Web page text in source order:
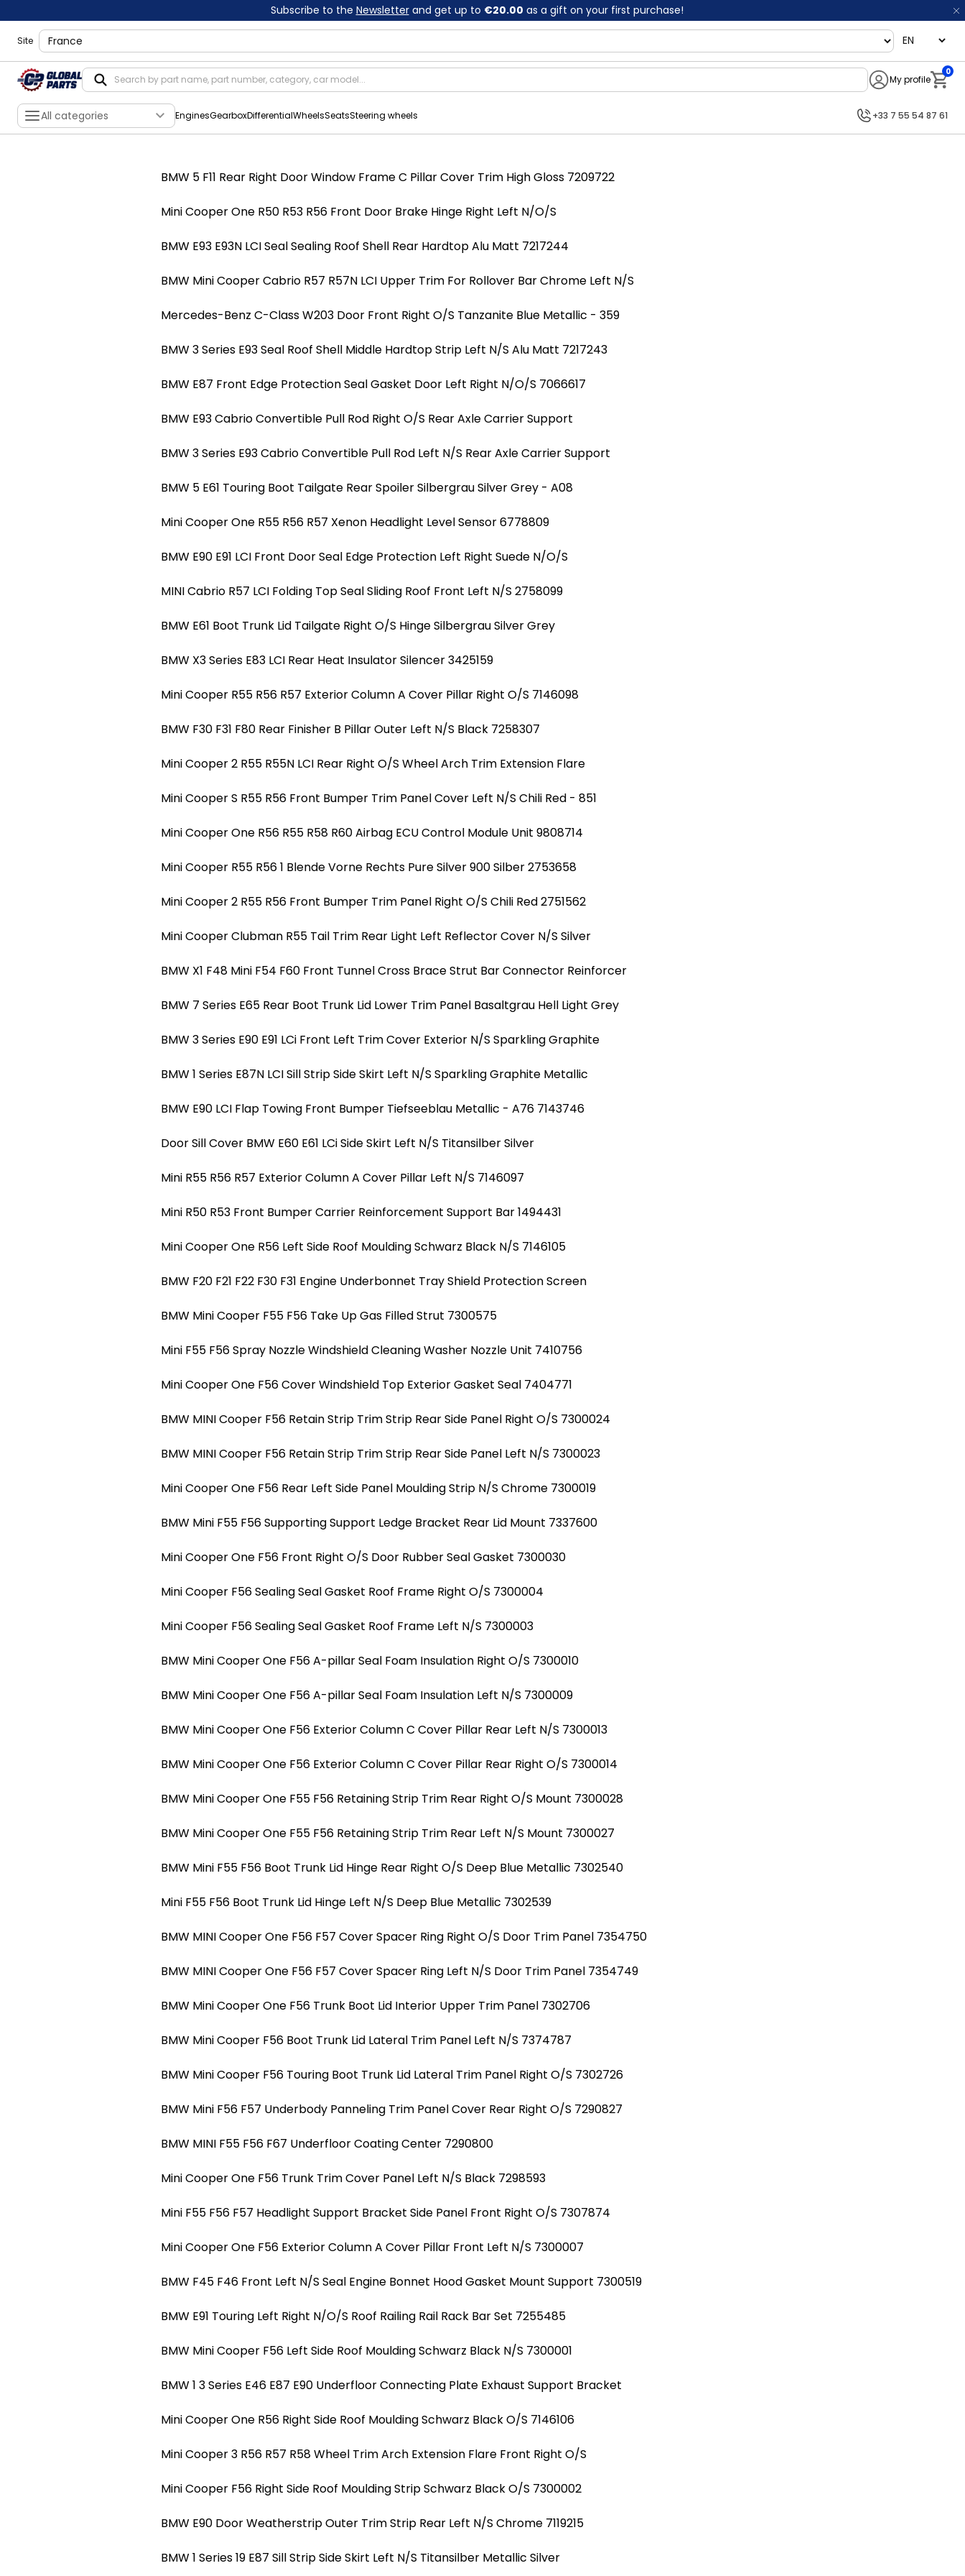
Subscribe to the Newsletterand get up to €20.00 as a gift on your first purchase!
Site shippingLocation language
My profile
0
All categories EnginesGearboxDifferentialWheelsSeatsSteering wheels +33 7 55 54 87 61
BMW 5 F11 Rear Right Door Window Frame C Pillar Cover Trim High Gloss 7209722
Mini Cooper One R50 R53 R56 Front Door Brake Hinge Right Left N/O/S
BMW E93 E93N LCI Seal Sealing Roof Shell Rear Hardtop Alu Matt 7217244
BMW Mini Cooper Cabrio R57 R57N LCI Upper Trim For Rollover Bar Chrome Left N/S
Mercedes-Benz C-Class W203 Door Front Right O/S Tanzanite Blue Metallic - 359
BMW 3 Series E93 Seal Roof Shell Middle Hardtop Strip Left N/S Alu Matt 7217243
BMW E87 Front Edge Protection Seal Gasket Door Left Right N/O/S 7066617
BMW E93 Cabrio Convertible Pull Rod Right O/S Rear Axle Carrier Support
BMW 3 Series E93 Cabrio Convertible Pull Rod Left N/S Rear Axle Carrier Support
BMW 5 E61 Touring Boot Tailgate Rear Spoiler Silbergrau Silver Grey - A08
Mini Cooper One R55 R56 R57 Xenon Headlight Level Sensor 6778809
BMW E90 E91 LCI Front Door Seal Edge Protection Left Right Suede N/O/S
MINI Cabrio R57 LCI Folding Top Seal Sliding Roof Front Left N/S 2758099
BMW E61 Boot Trunk Lid Tailgate Right O/S Hinge Silbergrau Silver Grey
BMW X3 Series E83 LCI Rear Heat Insulator Silencer 3425159
Mini Cooper R55 R56 R57 Exterior Column A Cover Pillar Right O/S 7146098
BMW F30 F31 F80 Rear Finisher B Pillar Outer Left N/S Black 7258307
Mini Cooper 2 R55 R55N LCI Rear Right O/S Wheel Arch Trim Extension Flare
Mini Cooper S R55 R56 Front Bumper Trim Panel Cover Left N/S Chili Red - 851
Mini Cooper One R56 R55 R58 R60 Airbag ECU Control Module Unit 9808714
Mini Cooper R55 R56 1 Blende Vorne Rechts Pure Silver 900 Silber 2753658
Mini Cooper 2 R55 R56 Front Bumper Trim Panel Right O/S Chili Red 2751562
Mini Cooper Clubman R55 Tail Trim Rear Light Left Reflector Cover N/S Silver
BMW X1 F48 Mini F54 F60 Front Tunnel Cross Brace Strut Bar Connector Reinforcer
BMW 7 Series E65 Rear Boot Trunk Lid Lower Trim Panel Basaltgrau Hell Light Grey
BMW 3 Series E90 E91 LCi Front Left Trim Cover Exterior N/S Sparkling Graphite
BMW 1 Series E87N LCI Sill Strip Side Skirt Left N/S Sparkling Graphite Metallic
BMW E90 LCI Flap Towing Front Bumper Tiefseeblau Metallic - A76 7143746
Door Sill Cover BMW E60 E61 LCi Side Skirt Left N/S Titansilber Silver
Mini R55 R56 R57 Exterior Column A Cover Pillar Left N/S 7146097
Mini R50 R53 Front Bumper Carrier Reinforcement Support Bar 1494431
Mini Cooper One R56 Left Side Roof Moulding Schwarz Black N/S 7146105
BMW F20 F21 F22 F30 F31 Engine Underbonnet Tray Shield Protection Screen
BMW Mini Cooper F55 F56 Take Up Gas Filled Strut 7300575
Mini F55 F56 Spray Nozzle Windshield Cleaning Washer Nozzle Unit 7410756
Mini Cooper One F56 Cover Windshield Top Exterior Gasket Seal 7404771
BMW MINI Cooper F56 Retain Strip Trim Strip Rear Side Panel Right O/S 7300024
BMW MINI Cooper F56 Retain Strip Trim Strip Rear Side Panel Left N/S 7300023
Mini Cooper One F56 Rear Left Side Panel Moulding Strip N/S Chrome 7300019
BMW Mini F55 F56 Supporting Support Ledge Bracket Rear Lid Mount 7337600
Mini Cooper One F56 Front Right O/S Door Rubber Seal Gasket 7300030
Mini Cooper F56 Sealing Seal Gasket Roof Frame Right O/S 7300004
Mini Cooper F56 Sealing Seal Gasket Roof Frame Left N/S 7300003
BMW Mini Cooper One F56 A-pillar Seal Foam Insulation Right O/S 7300010
BMW Mini Cooper One F56 A-pillar Seal Foam Insulation Left N/S 7300009
BMW Mini Cooper One F56 Exterior Column C Cover Pillar Rear Left N/S 7300013
BMW Mini Cooper One F56 Exterior Column C Cover Pillar Rear Right O/S 7300014
BMW Mini Cooper One F55 F56 Retaining Strip Trim Rear Right O/S Mount 7300028
BMW Mini Cooper One F55 F56 Retaining Strip Trim Rear Left N/S Mount 7300027
BMW Mini F55 F56 Boot Trunk Lid Hinge Rear Right O/S Deep Blue Metallic 7302540
Mini F55 F56 Boot Trunk Lid Hinge Left N/S Deep Blue Metallic 7302539
BMW MINI Cooper One F56 F57 Cover Spacer Ring Right O/S Door Trim Panel 7354750
BMW MINI Cooper One F56 F57 Cover Spacer Ring Left N/S Door Trim Panel 7354749
BMW Mini Cooper One F56 Trunk Boot Lid Interior Upper Trim Panel 7302706
BMW Mini Cooper F56 Boot Trunk Lid Lateral Trim Panel Left N/S 7374787
BMW Mini Cooper F56 Touring Boot Trunk Lid Lateral Trim Panel Right O/S 7302726
BMW Mini F56 F57 Underbody Panneling Trim Panel Cover Rear Right O/S 7290827
BMW MINI F55 F56 F67 Underfloor Coating Center 7290800
Mini Cooper One F56 Trunk Trim Cover Panel Left N/S Black 7298593
Mini F55 F56 F57 Headlight Support Bracket Side Panel Front Right O/S 7307874
Mini Cooper One F56 Exterior Column A Cover Pillar Front Left N/S 7300007
BMW F45 F46 Front Left N/S Seal Engine Bonnet Hood Gasket Mount Support 7300519
BMW E91 Touring Left Right N/O/S Roof Railing Rail Rack Bar Set 7255485
BMW Mini Cooper F56 Left Side Roof Moulding Schwarz Black N/S 7300001
BMW 1 3 Series E46 E87 E90 Underfloor Connecting Plate Exhaust Support Bracket
Mini Cooper One R56 Right Side Roof Moulding Schwarz Black O/S 7146106
Mini Cooper 3 R56 R57 R58 Wheel Trim Arch Extension Flare Front Right O/S
Mini Cooper F56 Right Side Roof Moulding Strip Schwarz Black O/S 7300002
BMW E90 Door Weatherstrip Outer Trim Strip Rear Left N/S Chrome 7119215
BMW 1 Series 19 E87 Sill Strip Side Skirt Left N/S Titansilber Metallic Silver